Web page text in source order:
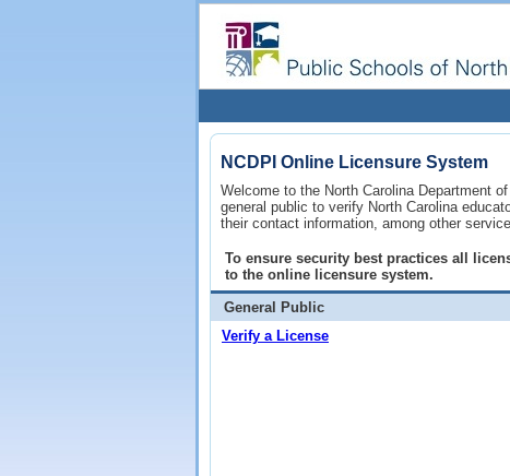
NCDPI Online Licensure System
Welcome to the North Carolina Department
general public to verify North Carolina
their contact information, among other
To ensure security best practices all
to the online licensure system.
General Public
Verify a License